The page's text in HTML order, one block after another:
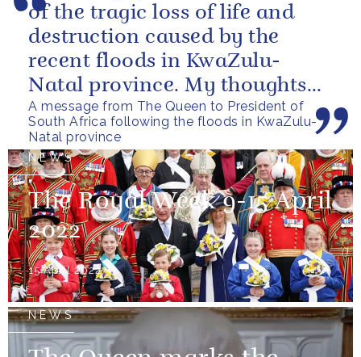
A message from The Queen to President of
South Africa following the floods in KwaZulu-
Natal province
of the tragic loss of life and
destruction caused by the
recent floods in KwaZulu-
Natal province. My thoughts
are with all those who have
lost...
NEWS
The Royal Week 9-15 April
2022
15 April 2022
NEWS